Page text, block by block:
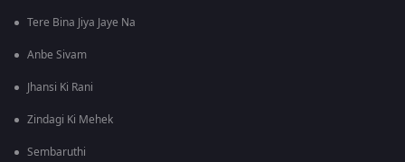
Tere Bina Jiya Jaye Na
Anbe Sivam
Jhansi Ki Rani
Zindagi Ki Mehek
Sembaruthi